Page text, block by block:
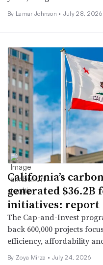
By Lamar Johnson • July 28, 2026
California’s
generated $36.2B
initiatives: report
The Cap-and-Invest
back 600,000 projects
efficiency, affordability
By Zoya Mirza • July 24, 2026